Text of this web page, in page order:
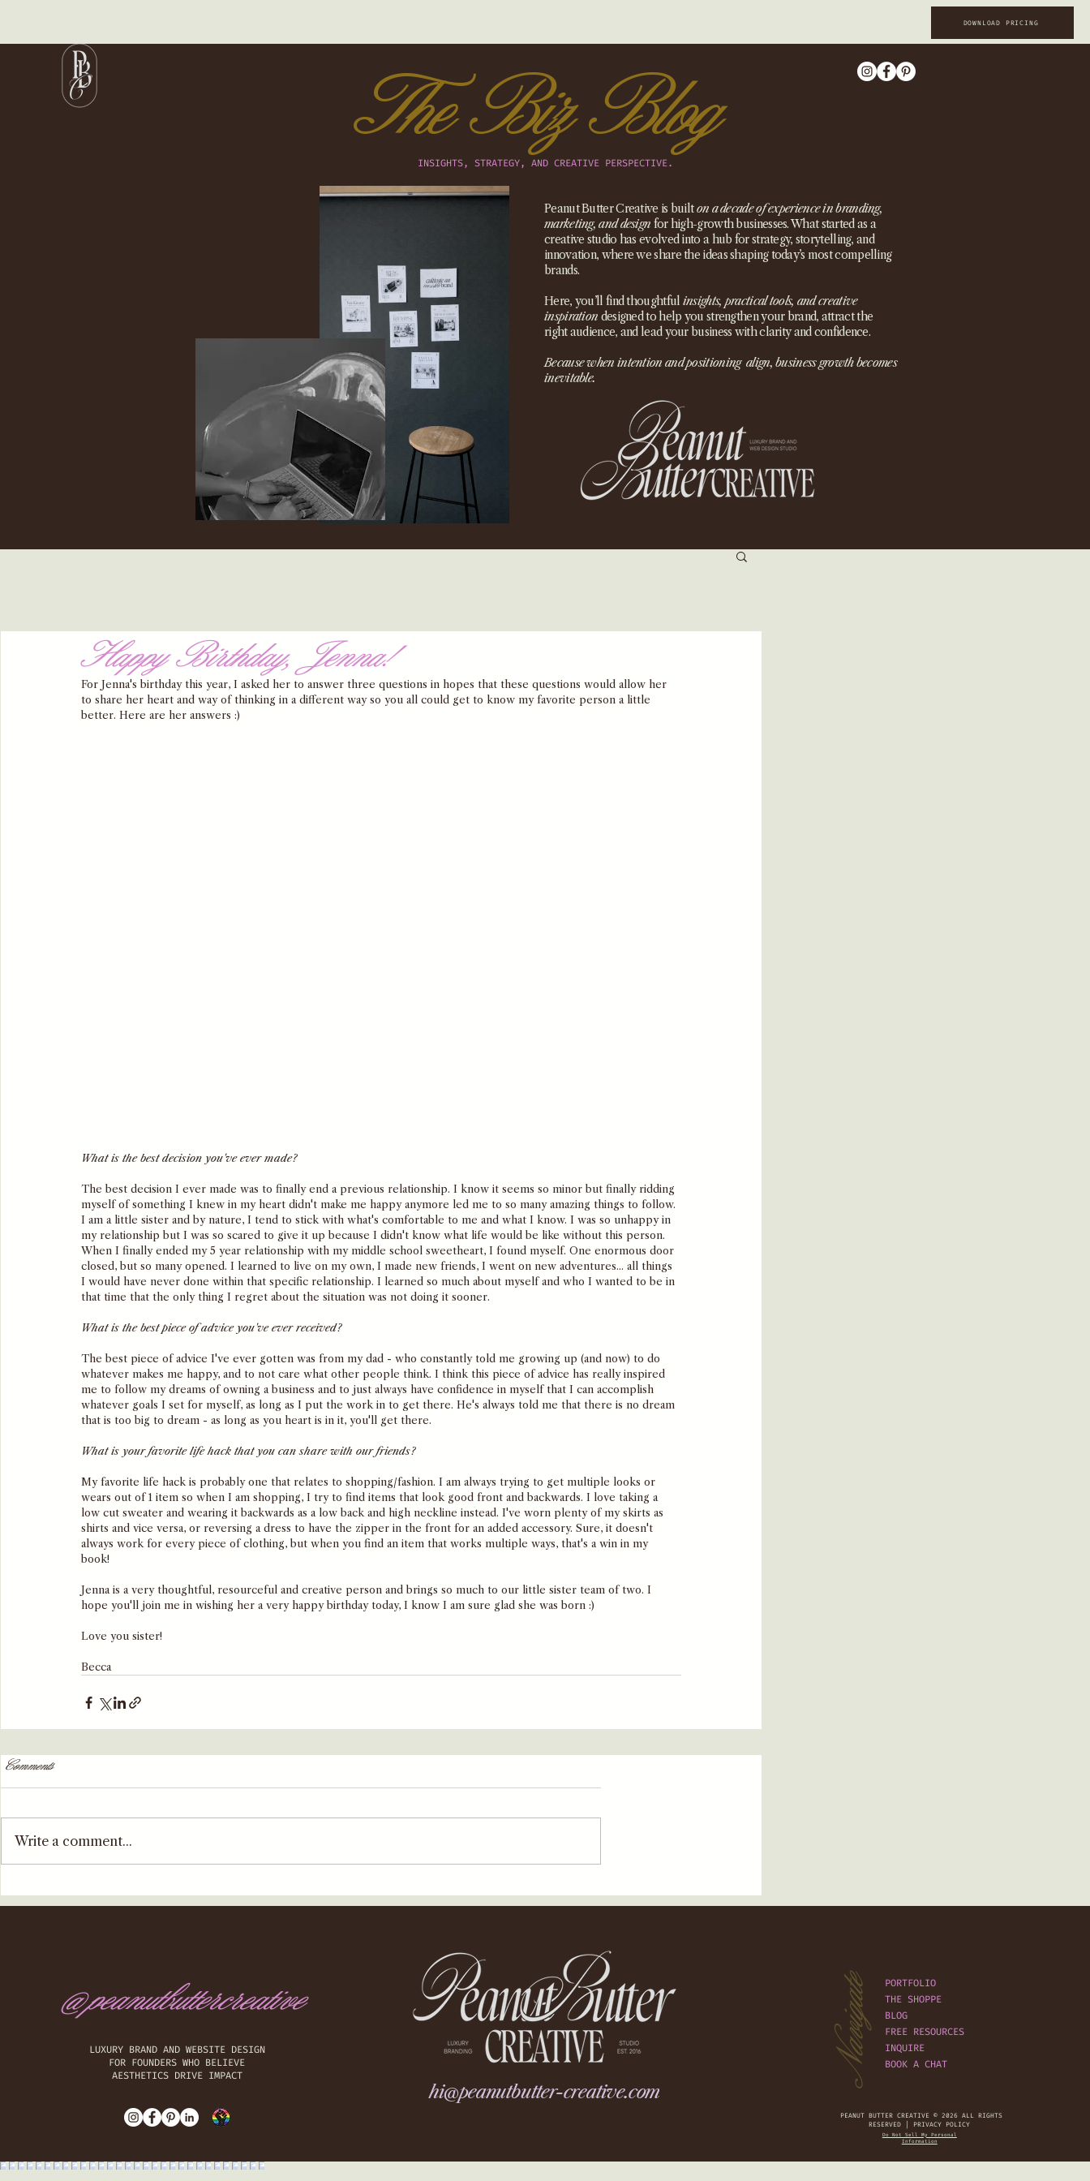
DOWNLOAD PRICING
The Biz Blog
INSIGHTS, STRATEGY, AND CREATIVE PERSPECTIVE.
Peanut Butter Creative is builton a decade of experience in branding,
marketing, and design for high-growth businesses. What started as a
creative studio has evolved into a hub for strategy, storytelling, and
innovation, where we share the ideas shaping today’s most compelling
brands.
Here, you’ll find thoughtful insights, practical tools, and creative
inspiration designed to help you strengthen your brand, attract the
right audience, and lead your business with clarity and confidence.
Because when intention and positioning align, business growth becomes
inevitable.
Happy Birthday, Jenna!
For Jenna's birthday this year, I asked her to answer three questions in hopes that these questions would allow her
to share her heart and way of thinking in a different way so you all could get to know my favorite person a little
better. Here are her answers :)
What is the best decision you've ever made?
The best decision I ever made was to finally end a previous relationship. I know it seems so minor but finally ridding
myself of something I knew in my heart didn't make me happy anymore led me to so many amazing things to follow.
I am a little sister and by nature, I tend to stick with what's comfortable to me and what I know. I was so unhappy in
my relationship but I was so scared to give it up because I didn't know what life would be like without this person.
When I finally ended my 5 year relationship with my middle school sweetheart, I found myself. One enormous door
closed, but so many opened. I learned to live on my own, I made new friends, I went on new adventures... all things
I would have never done within that specific relationship. I learned so much about myself and who I wanted to be in
that time that the only thing I regret about the situation was not doing it sooner.
What is the best piece of advice you've ever received?
The best piece of advice I've ever gotten was from my dad - who constantly told me growing up (and now) to do
whatever makes me happy, and to not care what other people think. I think this piece of advice has really inspired
me to follow my dreams of owning a business and to just always have confidence in myself that I can accomplish
whatever goals I set for myself, as long as I put the work in to get there. He's always told me that there is no dream
that is too big to dream - as long as you heart is in it, you'll get there.
What is your favorite life hack that you can share with our friends?
My favorite life hack is probably one that relates to shopping/fashion. I am always trying to get multiple looks or
wears out of 1 item so when I am shopping, I try to find items that look good front and backwards. I love taking a
low cut sweater and wearing it backwards as a low back and high neckline instead. I've worn plenty of my skirts as
shirts and vice versa, or reversing a dress to have the zipper in the front for an added accessory. Sure, it doesn't
always work for every piece of clothing, but when you find an item that works multiple ways, that's a win in my
book!
Jenna is a very thoughtful, resourceful and creative person and brings so much to our little sister team of two. I
hope you'll join me in wishing her a very happy birthday today, I know I am sure glad she was born :)
Love you sister!
Becca
Comments
Write a comment...
@peanutbuttercreative
​LUXURY BRAND AND WEBSITE DESIGN
FOR FOUNDERS WHO BELIEVE
AESTHETICS DRIVE IMPACT
hi@peanutbutter-creative.com
PORTFOLIO
THE SHOPPE
BLOG
FREE RESOURCES
INQUIRE
BOOK A CHAT
Navigate
PEANUT BUTTER CREATIVE © 2026 ALL RIGHTS
RESERVED | PRIVACY POLICY
Do Not Sell My Personal
Information